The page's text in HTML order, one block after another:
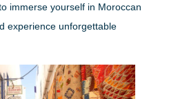
immerse yourself in Moroccan
experience unforgettable